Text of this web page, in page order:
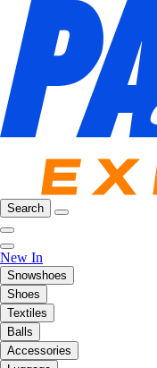
Search
New In
Snowshoes
Shoes
Textiles
Balls
Accessories